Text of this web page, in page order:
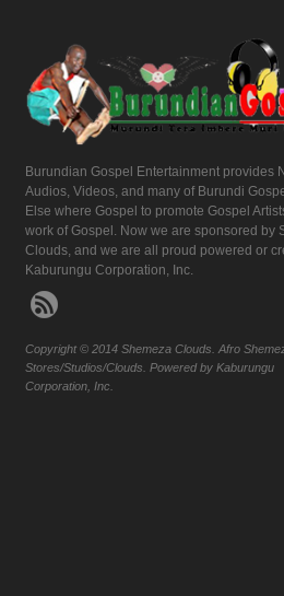
Burundian Gospel Entertainment provides
Audios, Videos, and many of Burundi
Else where Gospel to promote Gospel
work of Gospel. Now we are sponsored by
Clouds, and we are all proud powered or
Kaburungu Corporation, Inc.
Copyright © 2014 Shemeza Clouds. Afro
Stores/Studios/Clouds. Powered by Kaburungu
Corporation, Inc.